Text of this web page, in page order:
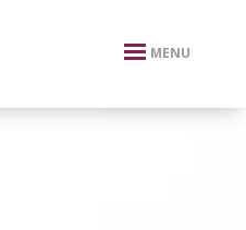
MENU